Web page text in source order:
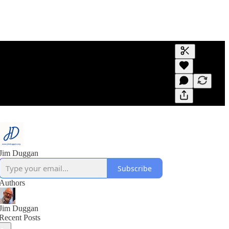
Generate
A transcript
editing.
Duggan
Subscribe
Authors
Duggan
Posts